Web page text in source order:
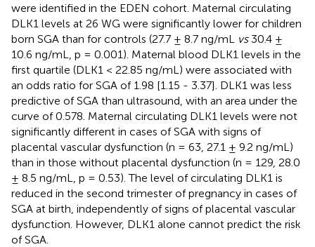
were identified in the EDEN cohort. Maternal circulating
DLK1 levels at 26 WG were significantly lower for children
born SGA than for controls (27.7 ± 8.7 ng/mL
vs30.4 ±
10.6 ng/mL, p = 0.001). Maternal blood DLK1 levels in the
first quartile (DLK1 < 22.85 ng/mL) were associated with
an odds ratio for SGA of 1.98 [1.15 - 3.37]. DLK1 was less
predictive of SGA than ultrasound, with an area under the
curve of 0.578. Maternal circulating DLK1 levels were not
significantly different in cases of SGA with signs of
placental vascular dysfunction (n = 63, 27.1 ± 9.2 ng/mL)
than in those without placental dysfunction (n = 129, 28.0
± 8.5 ng/mL, p = 0.53). The level of circulating DLK1 is
reduced in the second trimester of pregnancy in cases of
SGA at birth, independently of signs of placental vascular
dysfunction. However, DLK1 alone cannot predict the risk
of SGA.